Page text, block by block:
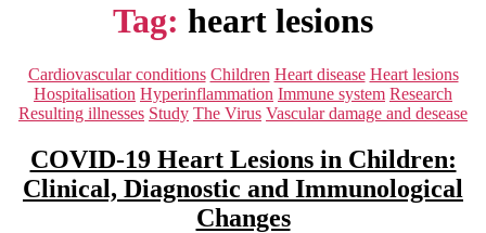
Tag: heart lesions
Categories
Cardiovascular conditions Children Heart disease Heart lesions
Hospitalisation Hyperinflammation Immune system Research
Resulting illnesses Study The Virus Vascular damage and desease
COVID-19 Heart Lesions in Children:
Clinical, Diagnostic and Immunological
Changes